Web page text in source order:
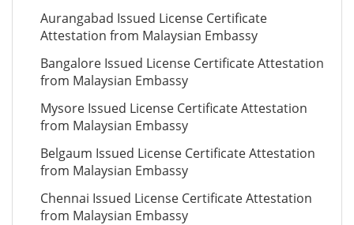
Aurangabad Issued License Certificate
Attestation from Malaysian Embassy
Bangalore Issued License Certificate Attestation
from Malaysian Embassy
Mysore Issued License Certificate Attestation
from Malaysian Embassy
Belgaum Issued License Certificate Attestation
from Malaysian Embassy
Chennai Issued License Certificate Attestation
from Malaysian Embassy